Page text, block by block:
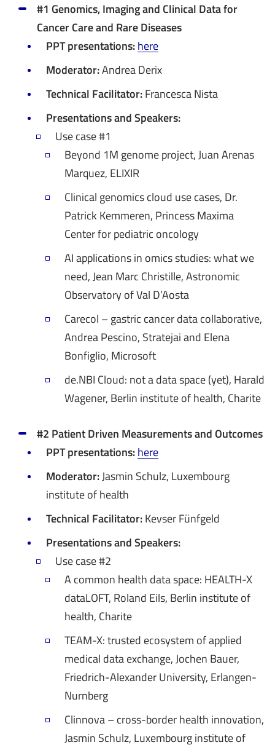
#1 Genomics, Imaging and Clinical Data for
Cancer Care and Rare Diseases
PPT presentations:here
Moderator:Andrea Derix
Technical Facilitator:Francesca Nista
Presentations and Speakers:
Use case #1
Beyond 1M genome project, Juan Arenas
Marquez, ELIXIR
Clinical genomics cloud use cases, Dr.
Patrick Kemmeren, Princess Maxima
Center for pediatric oncology
AI applications in omics studies: what we
need, Jean Marc Christille, Astronomic
Observatory of Val D’Aosta
Carecol – gastric cancer data collaborative,
Andrea Pescino, Stratejai and Elena
Bonfiglio, Microsoft
de.NBI Cloud: not a data space (yet), Harald
Wagener, Berlin institute of health, Charite
#2 Patient Driven Measurements and Outcomes
PPT presentations:here
Moderator:Jasmin Schulz, Luxembourg
institute of health
Technical Facilitator:Kevser Fünfgeld
Presentations and Speakers:
Use case #2
A common health data space: HEALTH-X
dataLOFT, Roland Eils, Berlin institute of
health, Charite
TEAM-X: trusted ecosystem of applied
medical data exchange, Jochen Bauer,
Friedrich-Alexander University, Erlangen-
Nurnberg
Clinnova – cross-border health innovation,
Jasmin Schulz, Luxembourg institute of